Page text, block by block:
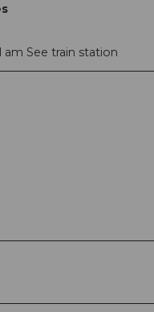
See train station